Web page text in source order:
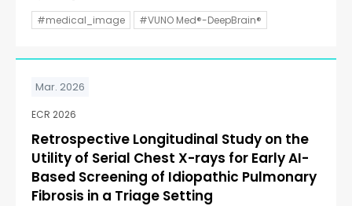
#medical_image
#VUNO Med®-DeepBrain®
Mar. 2026
ECR 2026
Retrospective Longitudinal Study on the
Utility of Serial Chest X-rays for Early AI-
Based Screening of Idiopathic Pulmonary
Fibrosis in a Triage Setting